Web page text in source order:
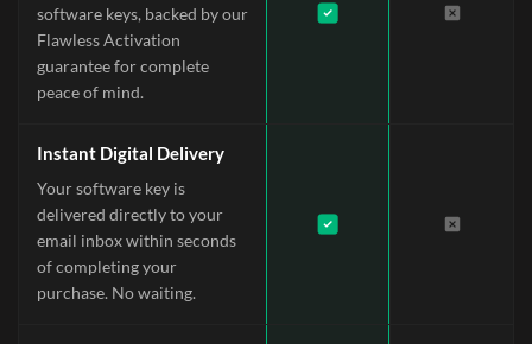
software keys, backed by our
Flawless Activation
guarantee for complete
peace of mind.
Instant Digital Delivery
Your software key is
delivered directly to your
email inbox within seconds
of completing your
purchase. No waiting.